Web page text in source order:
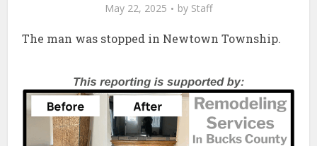
May 22, 2025 by Staff
The man was stopped in Newtown Township.